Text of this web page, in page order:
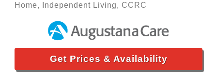
Home, Independent Living, CCRC
Get Prices & Availability